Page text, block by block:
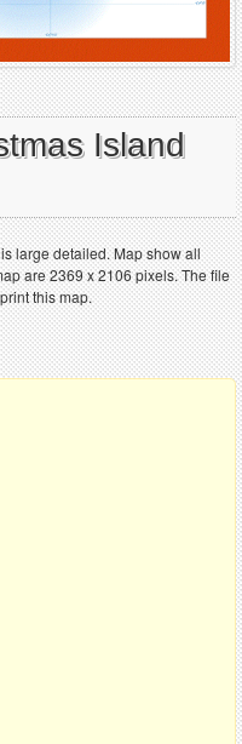
Island
large detailed. Map show all
are 2369 x 2106 pixels. The file
this map.